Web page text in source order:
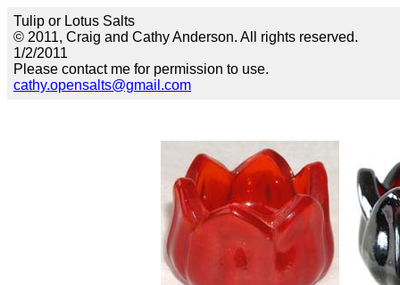
Tulip or Lotus Salts
© 2011, Craig and Cathy Anderson. All rights reserved.
1/2/2011
Please contact me for permission to use.
cathy.opensalts@gmail.com